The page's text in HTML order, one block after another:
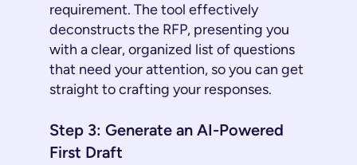
requirement. The tool effectively
deconstructs the RFP, presenting you
with a clear, organized list of questions
that need your attention, so you can get
straight to crafting your responses.
Step 3: Generate an AI-Powered
First Draft